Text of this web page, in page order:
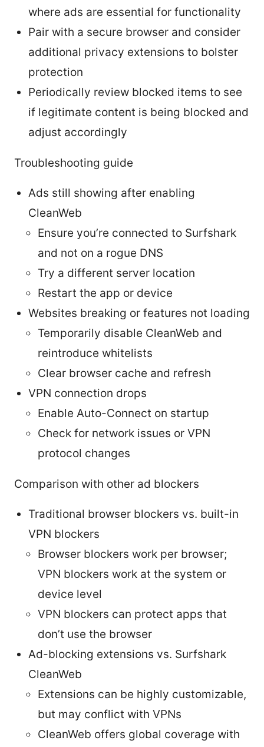
where ads are essential for functionality
Pair with a secure browser and consider
additional privacy extensions to bolster
protection
Periodically review blocked items to see
if legitimate content is being blocked and
adjust accordingly
Troubleshooting guide
Ads still showing after enabling
CleanWeb
Ensure you’re connected to Surfshark
and not on a rogue DNS
Try a different server location
Restart the app or device
Websites breaking or features not loading
Temporarily disable CleanWeb and
reintroduce whitelists
Clear browser cache and refresh
VPN connection drops
Enable Auto-Connect on startup
Check for network issues or VPN
protocol changes
Comparison with other ad blockers
Traditional browser blockers vs. built-in
VPN blockers
Browser blockers work per browser;
VPN blockers work at the system or
device level
VPN blockers can protect apps that
don’t use the browser
Ad-blocking extensions vs. Surfshark
CleanWeb
Extensions can be highly customizable,
but may conflict with VPNs
CleanWeb offers global coverage with